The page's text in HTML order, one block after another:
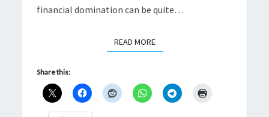
financial domination can be quite…
READ MOREREAD MORE
Share this: